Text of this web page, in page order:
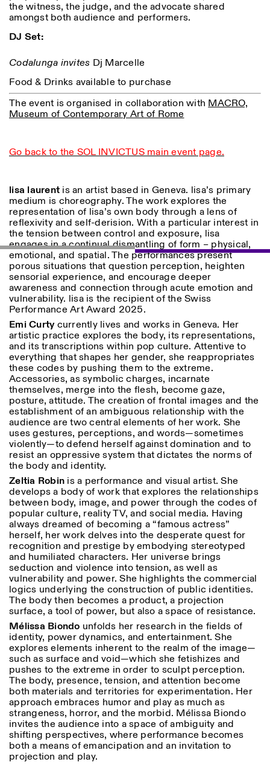
the witness, the judge, and the advocate shared
amongst both audience and performers.
DJ Set:
Codalunga invites Dj Marcelle
Food & Drinks available to purchase
The event is organised in collaboration with MACRO,
Museum of Contemporary Art of Rome
Go back to the SOL INVICTUS main event page.
lisa laurent is an artist based in Geneva. lisa’s primary
medium is choreography. The work explores the
representation of lisa’s own body through a lens of
reflexivity and self-derision. With a particular interest in
the tension between control and exposure, lisa
engages in a continual dismantling of form – physical,
emotional, and spatial. The performances present
porous situations that question perception, heighten
sensorial experience, and encourage deeper
awareness and connection through acute emotion and
vulnerability. lisa is the recipient of the Swiss
Performance Art Award 2025.
Emi Curtycurrently lives and works in Geneva. Her
artistic practice explores the body, its representations,
and its transcriptions within pop culture. Attentive to
everything that shapes her gender, she reappropriates
these codes by pushing them to the extreme.
Accessories, as symbolic charges, incarnate
themselves, merge into the flesh, become gaze,
posture, attitude. The creation of frontal images and the
establishment of an ambiguous relationship with the
audience are two central elements of her work. She
uses gestures, perceptions, and words—sometimes
violently—to defend herself against domination and to
resist an oppressive system that dictates the norms of
the body and identity.
Zeltia Robin is a performance and visual artist. She
develops a body of work that explores the relationships
between body, image, and power through the codes of
popular culture, reality TV, and social media. Having
always dreamed of becoming a “famous actress”
herself, her work delves into the desperate quest for
recognition and prestige by embodying stereotyped
and humiliated characters. Her universe brings
seduction and violence into tension, as well as
vulnerability and power. She highlights the commercial
logics underlying the construction of public identities.
The body then becomes a product, a projection
surface, a tool of power, but also a space of resistance.
Mélissa Biondo unfolds her research in the fields of
identity, power dynamics, and entertainment. She
explores elements inherent to the realm of the image—
such as surface and void—which she fetishizes and
pushes to the extreme in order to sculpt perception.
The body, presence, tension, and attention become
both materials and territories for experimentation. Her
approach embraces humor and play as much as
strangeness, horror, and the morbid. Mélissa Biondo
invites the audience into a space of ambiguity and
shifting perspectives, where performance becomes
both a means of emancipation and an invitation to
projection and play.